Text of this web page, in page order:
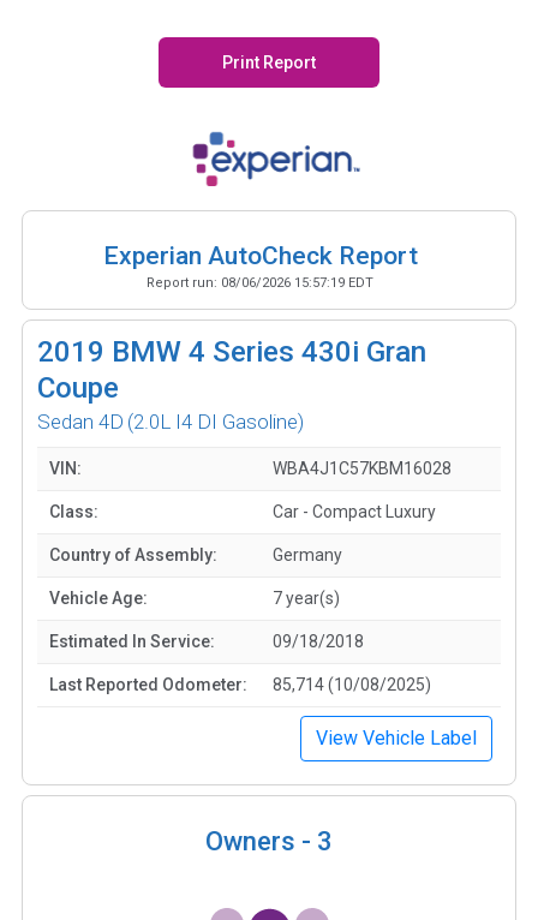
Print Report
Experian AutoCheck Report
Report run: 08/06/2026 15:57:19 EDT
2019 BMW 4 Series 430i Gran
Coupe
Sedan 4D (2.0L I4 DI Gasoline)
VIN: WBA4J1C57KBM16028
Class: Car - Compact Luxury
Country of Assembly: Germany
Vehicle Age: 7 year(s)
Estimated In Service: 09/18/2018
Last Reported Odometer: 85,714 (10/08/2025)
View Vehicle Label
Owners - 3